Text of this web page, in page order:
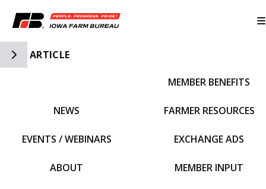
Toggle Side Navigation
ARTICLE
NEWS
EVENTS / WEBINARS
ABOUT
MEMBER BENEFITS
FARMER RESOURCES
EXCHANGE ADS
MEMBER INPUT